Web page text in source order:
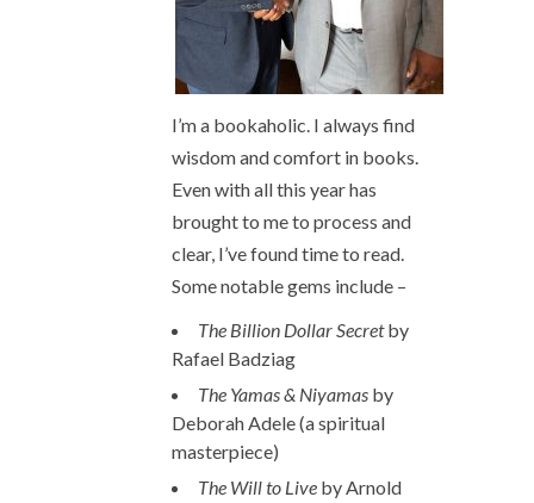
I’m a bookaholic. I always find
wisdom and comfort in books.
Even with all this year has
brought to me to process and
clear, I’ve found time to read.
Some notable gems include –
The Billion Dollar Secretby
Rafael Badziag
The Yamas & Niyamas by
Deborah Adele (a spiritual
masterpiece)
The Will to Live by Arnold